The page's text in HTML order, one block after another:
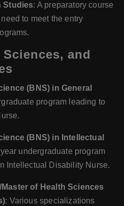
Studies: A preparatory course
to meet the entry
and
(BNS) in General
program leading to
(BNS) in Intellectual
undergraduate program
Intellectual Disability Nurse.
of Health Sciences
: Various specializations